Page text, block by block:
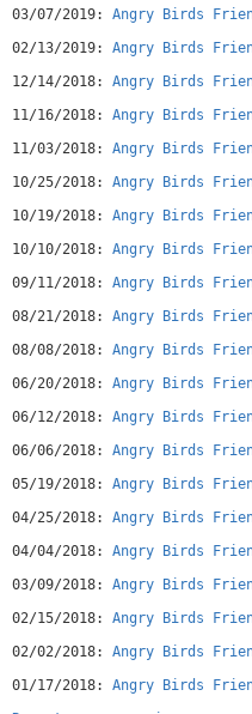
intended for an audience
from the game with the
- Advertising of Rovio
- The option to make in-app
always be consulted
03/07/2019: Angry Birds
02/13/2019: Angry Birds
12/14/2018: Angry Birds
11/16/2018: Angry Birds
11/03/2018: Angry Birds
10/25/2018: Angry Birds
10/19/2018: Angry Birds
10/10/2018: Angry Birds
09/11/2018: Angry Birds
08/21/2018: Angry Birds
08/08/2018: Angry Birds
06/20/2018: Angry Birds
06/12/2018: Angry Birds
06/06/2018: Angry Birds
05/19/2018: Angry Birds
04/25/2018: Angry Birds
04/04/2018: Angry Birds
03/09/2018: Angry Birds
02/15/2018: Angry Birds
02/02/2018: Angry Birds
01/17/2018: Angry Birds